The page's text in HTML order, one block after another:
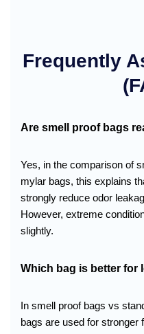
Frequently
Are smell proof bags
Yes, in the comparison of
mylar bags, this explains
strongly reduce odor
However, extreme
slightly.
Which bag is better for
In smell proof bags vs
bags are used for stronger